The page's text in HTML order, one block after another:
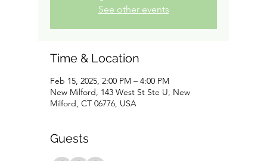
See other events
Time & Location
Feb 15, 2025, 2:00 PM – 4:00 PM
New Milford, 143 West St Ste U, New
Milford, CT 06776, USA
Guests